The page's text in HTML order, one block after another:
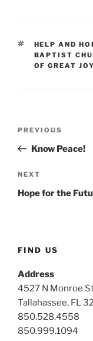
TAGS
HELP AND
BAPTIST
OF GREAT JOY
Previous
Post
PREVIOUS
Know Peace!
Next
Post
NEXT
Hope for the
FIND US
Address
4527 N Monroe
Tallahassee, FL
850.528.4558
850.999.1094